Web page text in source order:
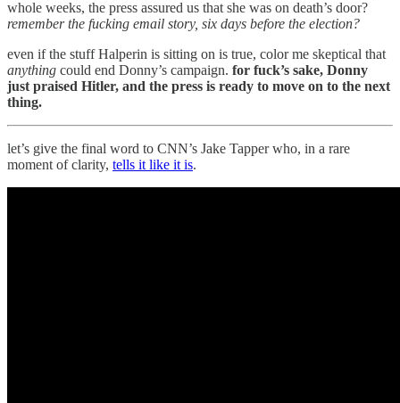
whole weeks, the press assured us that she was on death’s door?
remember the fucking email story, six days before the election?
even if the stuff Halperin is sitting on is true, color me skeptical that
anything could end Donny’s campaign. for fuck’s sake, Donny
just praised Hitler, and the press is ready to move on to the next
thing.
let’s give the final word to CNN’s Jake Tapper who, in a rare
moment of clarity, tells it like it is.